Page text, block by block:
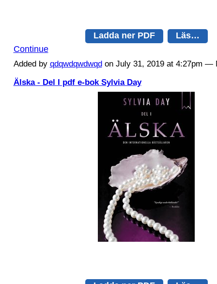
Ladda ner PDF
Läs…
Continue
Added by qdqwdqwdwqd on July 31, 2019 at 4:27pm —
Älska - Del I pdf e-bok Sylvia Day